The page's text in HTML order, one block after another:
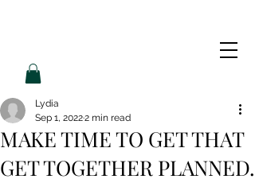
MAKE TIME TO GET THAT
GET TOGETHER PLANNED.
Lydia
Sep 1, 20222 min read